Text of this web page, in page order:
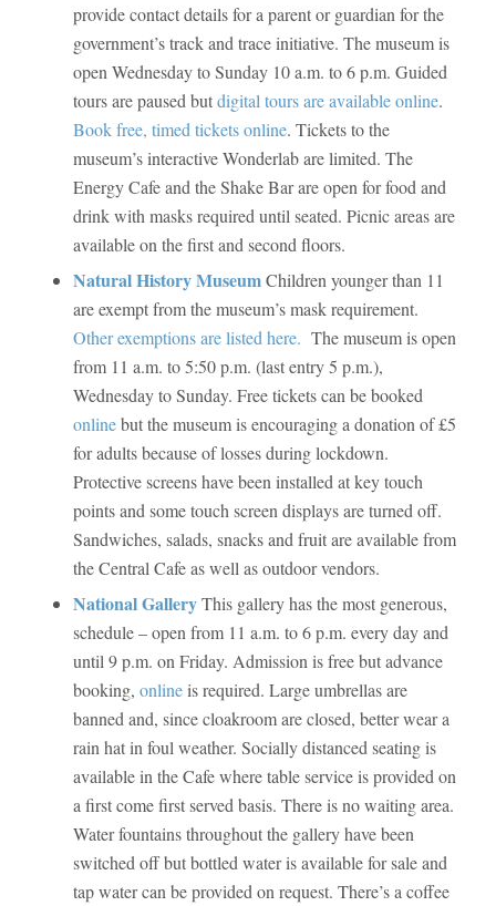
provide contact details for a parent or guardian for the
government’s track and trace initiative. The museum is
open Wednesday to Sunday 10 a.m. to 6 p.m. Guided
tours are paused butdigital tours are available online.
Book free, timed tickets online. Tickets to the
museum’s interactive Wonderlab are limited. The
Energy Cafe and the Shake Bar are open for food and
drink with masks required until seated. Picnic areas are
available on the first and second floors.
Natural History MuseumChildren younger than 11
are exempt from the museum’s mask requirement.
Other exemptions are listed here. The museum is open
from 11 a.m. to 5:50 p.m. (last entry 5 p.m.),
Wednesday to Sunday. Free tickets can be booked
onlinebut the museum is encouraging a donation of £5
for adults because of losses during lockdown.
Protective screens have been installed at key touch
points and some touch screen displays are turned off.
Sandwiches, salads, snacks and fruit are available from
the Central Cafe as well as outdoor vendors.
National GalleryThis gallery has the most generous,
schedule – open from 11 a.m. to 6 p.m. every day and
until 9 p.m. on Friday. Admission is free but advance
booking, onlineis required. Large umbrellas are
banned and, since cloakroom are closed, better wear a
rain hat in foul weather. Socially distanced seating is
available in the Cafe where table service is provided on
a first come first served basis. There is no waiting area.
Water fountains throughout the gallery have been
switched off but bottled water is available for sale and
tap water can be provided on request. There’s a coffee